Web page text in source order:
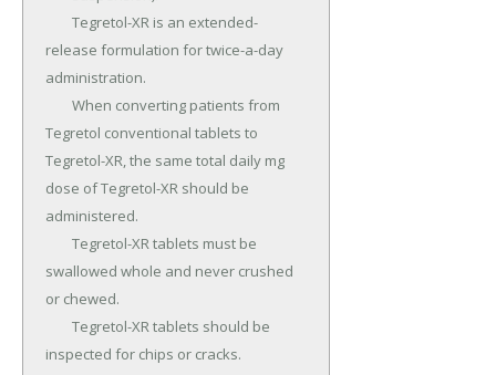
release formulation for twice-a-day
administration.
Tegretol conventional tablets to
Tegretol-XR, the same total daily mg
dose of Tegretol-XR should be
administered.
swallowed whole and never crushed
or chewed.
inspected for chips or cracks.